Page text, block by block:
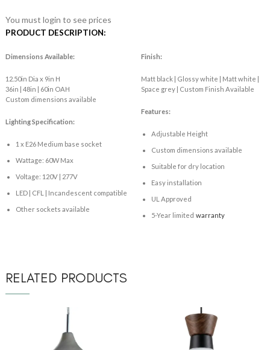
You must login to see prices
PRODUCT DESCRIPTION:
Dimensions Available:
12.50in Dia x 9in H
36in | 48in | 60in OAH
Custom dimensions available
Lighting Specification:
1 x E26 Medium base socket
Wattage: 60W Max
Voltage: 120V | 277V
LED | CFL | Incandescent compatible
Other sockets available
Finish:
Matt black | Glossy white | Matt white |
Space grey | Custom Finish Available
Features:
Adjustable Height
Custom dimensions available
Suitable for dry location
Easy installation
UL Approved
5-Year limited warranty
RELATED PRODUCTS